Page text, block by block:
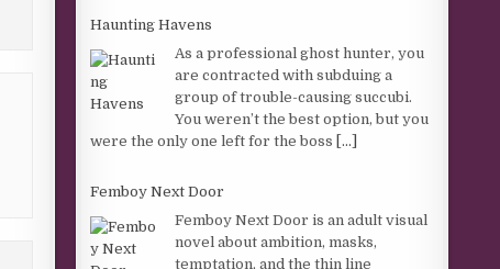
Haunting Havens
As a professional ghost hunter, you
are contracted with subduing a
group of trouble-causing succubi.
You weren’t the best option, but you
were the only one left for the boss [...]
Femboy Next Door
Femboy Next Door is an adult visual
novel about ambition, masks,
temptation, and the thin line